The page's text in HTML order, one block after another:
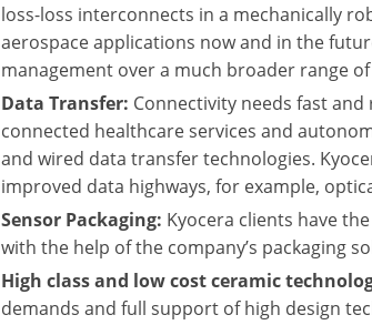
loss-loss interconnects in a mechanically
aerospace applications now and in the
management over a much broader range
Data Transfer: Connectivity needs fast and
connected healthcare services and
and wired data transfer technologies.
improved data highways, for example,
Sensor Packaging: Kyocera clients have
with the help of the company’s packaging
High class and low cost ceramic
demands and full support of high design